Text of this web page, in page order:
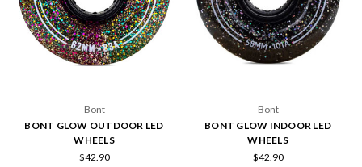
Bont
BONT GLOW OUTDOOR LED
WHEELS
$42.90
Bont
BONT GLOW INDOOR LED
WHEELS
$42.90